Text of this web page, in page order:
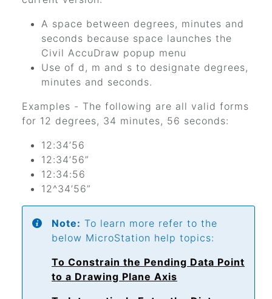
A space between degrees, minutes and
seconds because space launches the
Civil AccuDraw popup menu
Use of d, m and s to designate degrees,
minutes and seconds.
Examples - The following are all valid forms
for 12 degrees, 34 minutes, 56 seconds:
12:34’56
12:34’56”
12:34:56
12^34’56”
Note: To learn more refer to the
below MicroStation help topics:
To Constrain the Pending Data Point
to a Drawing Plane Axis